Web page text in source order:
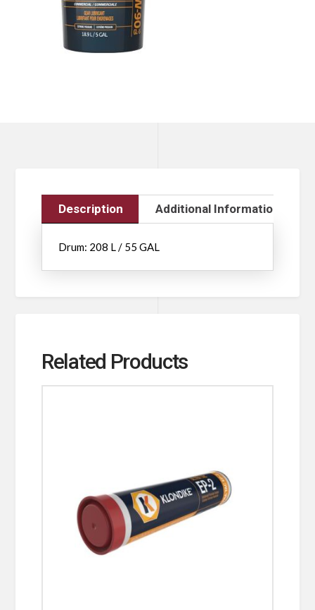
Description Additional Information
Drum: 208 L / 55 GAL
Related Products